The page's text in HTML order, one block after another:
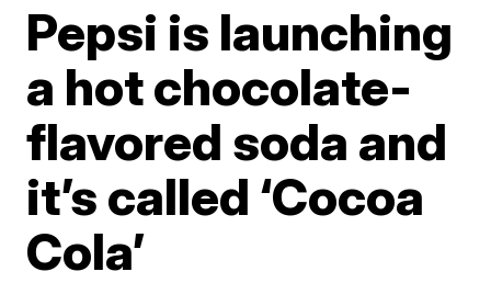
Pepsi is launching
a hot chocolate-
flavored soda and
it’s called ‘Cocoa
Cola’